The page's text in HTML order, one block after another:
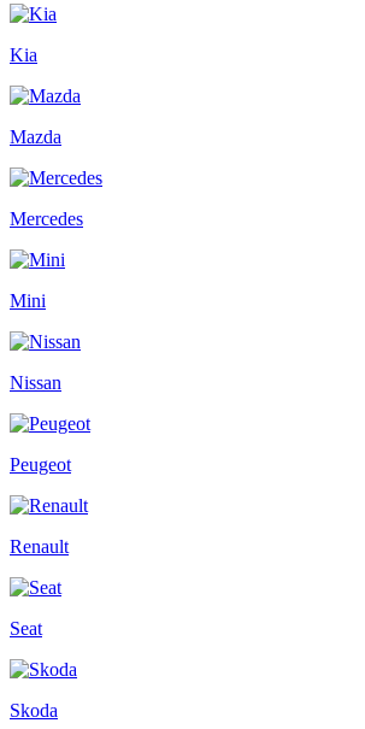
Kia
Mazda
Mercedes
Mini
Nissan
Peugeot
Renault
Seat
Skoda